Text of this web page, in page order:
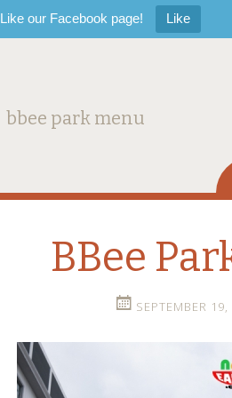
Like our Facebook page! Like
bbee park menu
BBee
SEPTEMBER